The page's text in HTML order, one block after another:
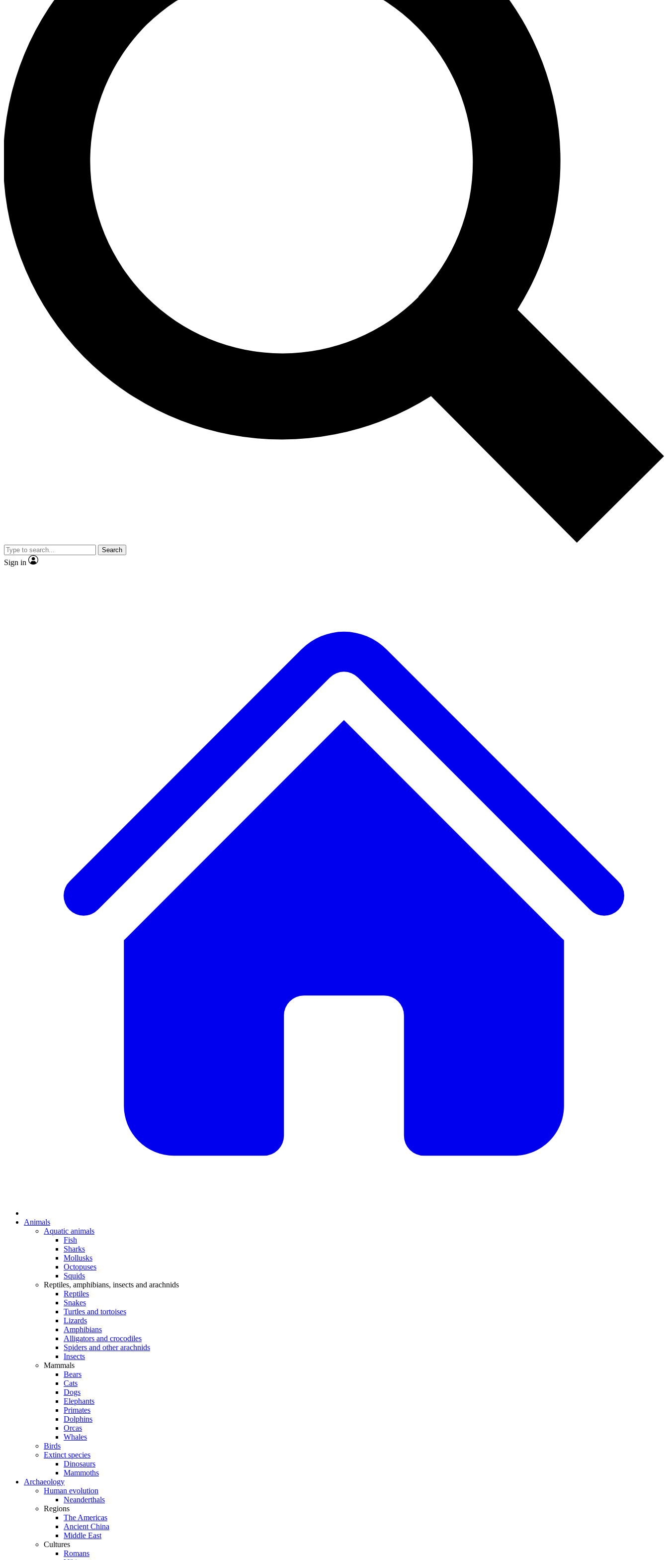
Search
Sign in
Animals
Aquatic animals
Fish
Sharks
Mollusks
Octopuses
Squids
Reptiles, amphibians, insects and arachnids
Reptiles
Snakes
Turtles and tortoises
Lizards
Amphibians
Alligators and crocodiles
Spiders and other arachnids
Insects
Mammals
Bears
Cats
Dogs
Elephants
Primates
Dolphins
Orcas
Whales
Birds
Extinct species
Dinosaurs
Mammoths
Archaeology
Human evolution
Neanderthals
Regions
The Americas
Ancient China
Middle East
Cultures
Romans